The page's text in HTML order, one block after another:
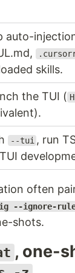
auto-
skills.
the TUI (
--tui , run
often
--ignore-
shots.
, one-